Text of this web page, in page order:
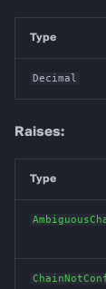
Type
Decimal
Raises:
Type